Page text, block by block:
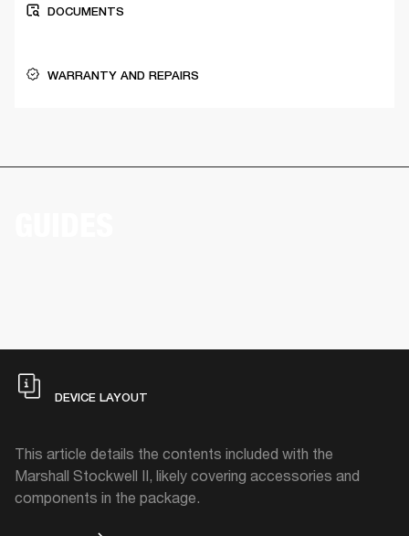
DOCUMENTS
WARRANTY AND REPAIRS
DEVICE LAYOUT
This article details the contents included with the
Marshall Stockwell II, likely covering accessories and
components in the package.